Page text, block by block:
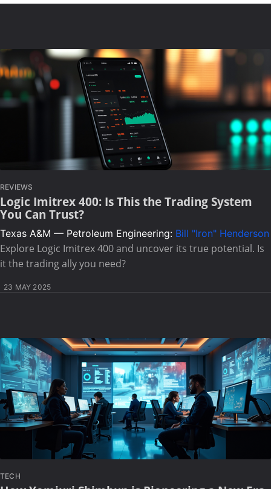
REVIEWS
Logic Imitrex 400: Is This the Trading System
You Can Trust?
Texas A&M — Petroleum Engineering: Bill "Iron" Henderson
Explore Logic Imitrex 400 and uncover its true potential. Is
it the trading ally you need?
23 MAY 2025
TECH